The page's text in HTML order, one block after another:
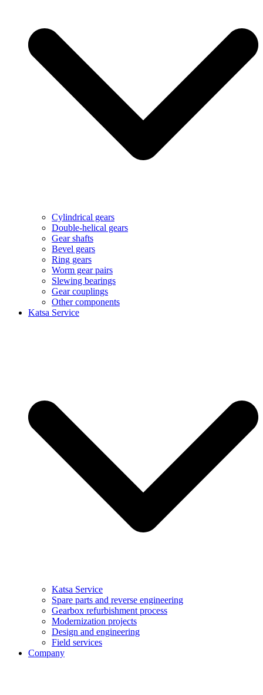
Cylindrical gears
Double-helical gears
Gear shafts
Bevel gears
Ring gears
Worm gear pairs
Slewing bearings
Gear couplings
Other components
Katsa Service
Katsa Service
Spare parts and reverse engineering
Gearbox refurbishment process
Modernization projects
Design and engineering
Field services
Company